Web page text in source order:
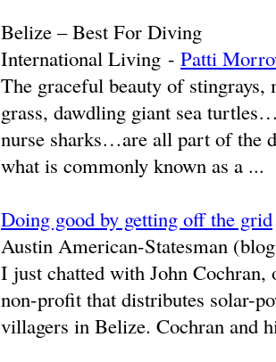
Belize – Best For Diving
International Living - Patti
The graceful beauty of
grass, dawdling giant sea
nurse sharks…are all part of the
what is commonly known as a ...
Doing good by getting off the grid
Austin American-Statesman
I just chatted with John
non-profit that distributes solar-
villagers in Belize. Cochran and